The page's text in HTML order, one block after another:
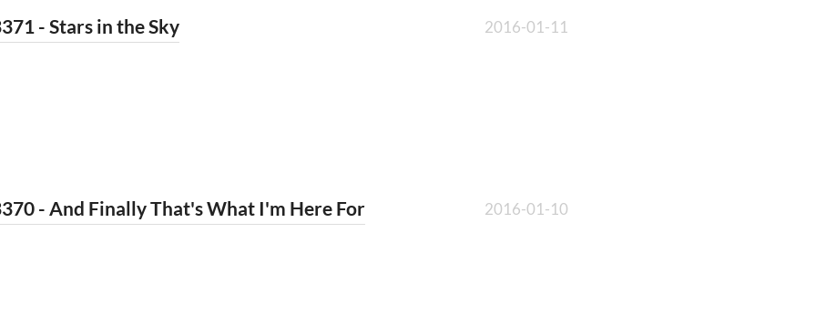
- Stars in the Sky 2016-01-11
- And Finally That's What I'm Here For 2016-01-10